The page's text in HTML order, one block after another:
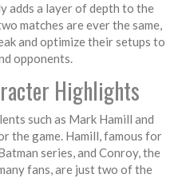
adds a layer of depth to the
matches are ever the same,
and optimize their setups to
opponents.
Highlights
such as Mark Hamill and
the game. Hamill, famous for
series, and Conroy, the
fans, are just two of the